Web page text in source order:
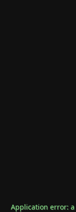
Application error: a